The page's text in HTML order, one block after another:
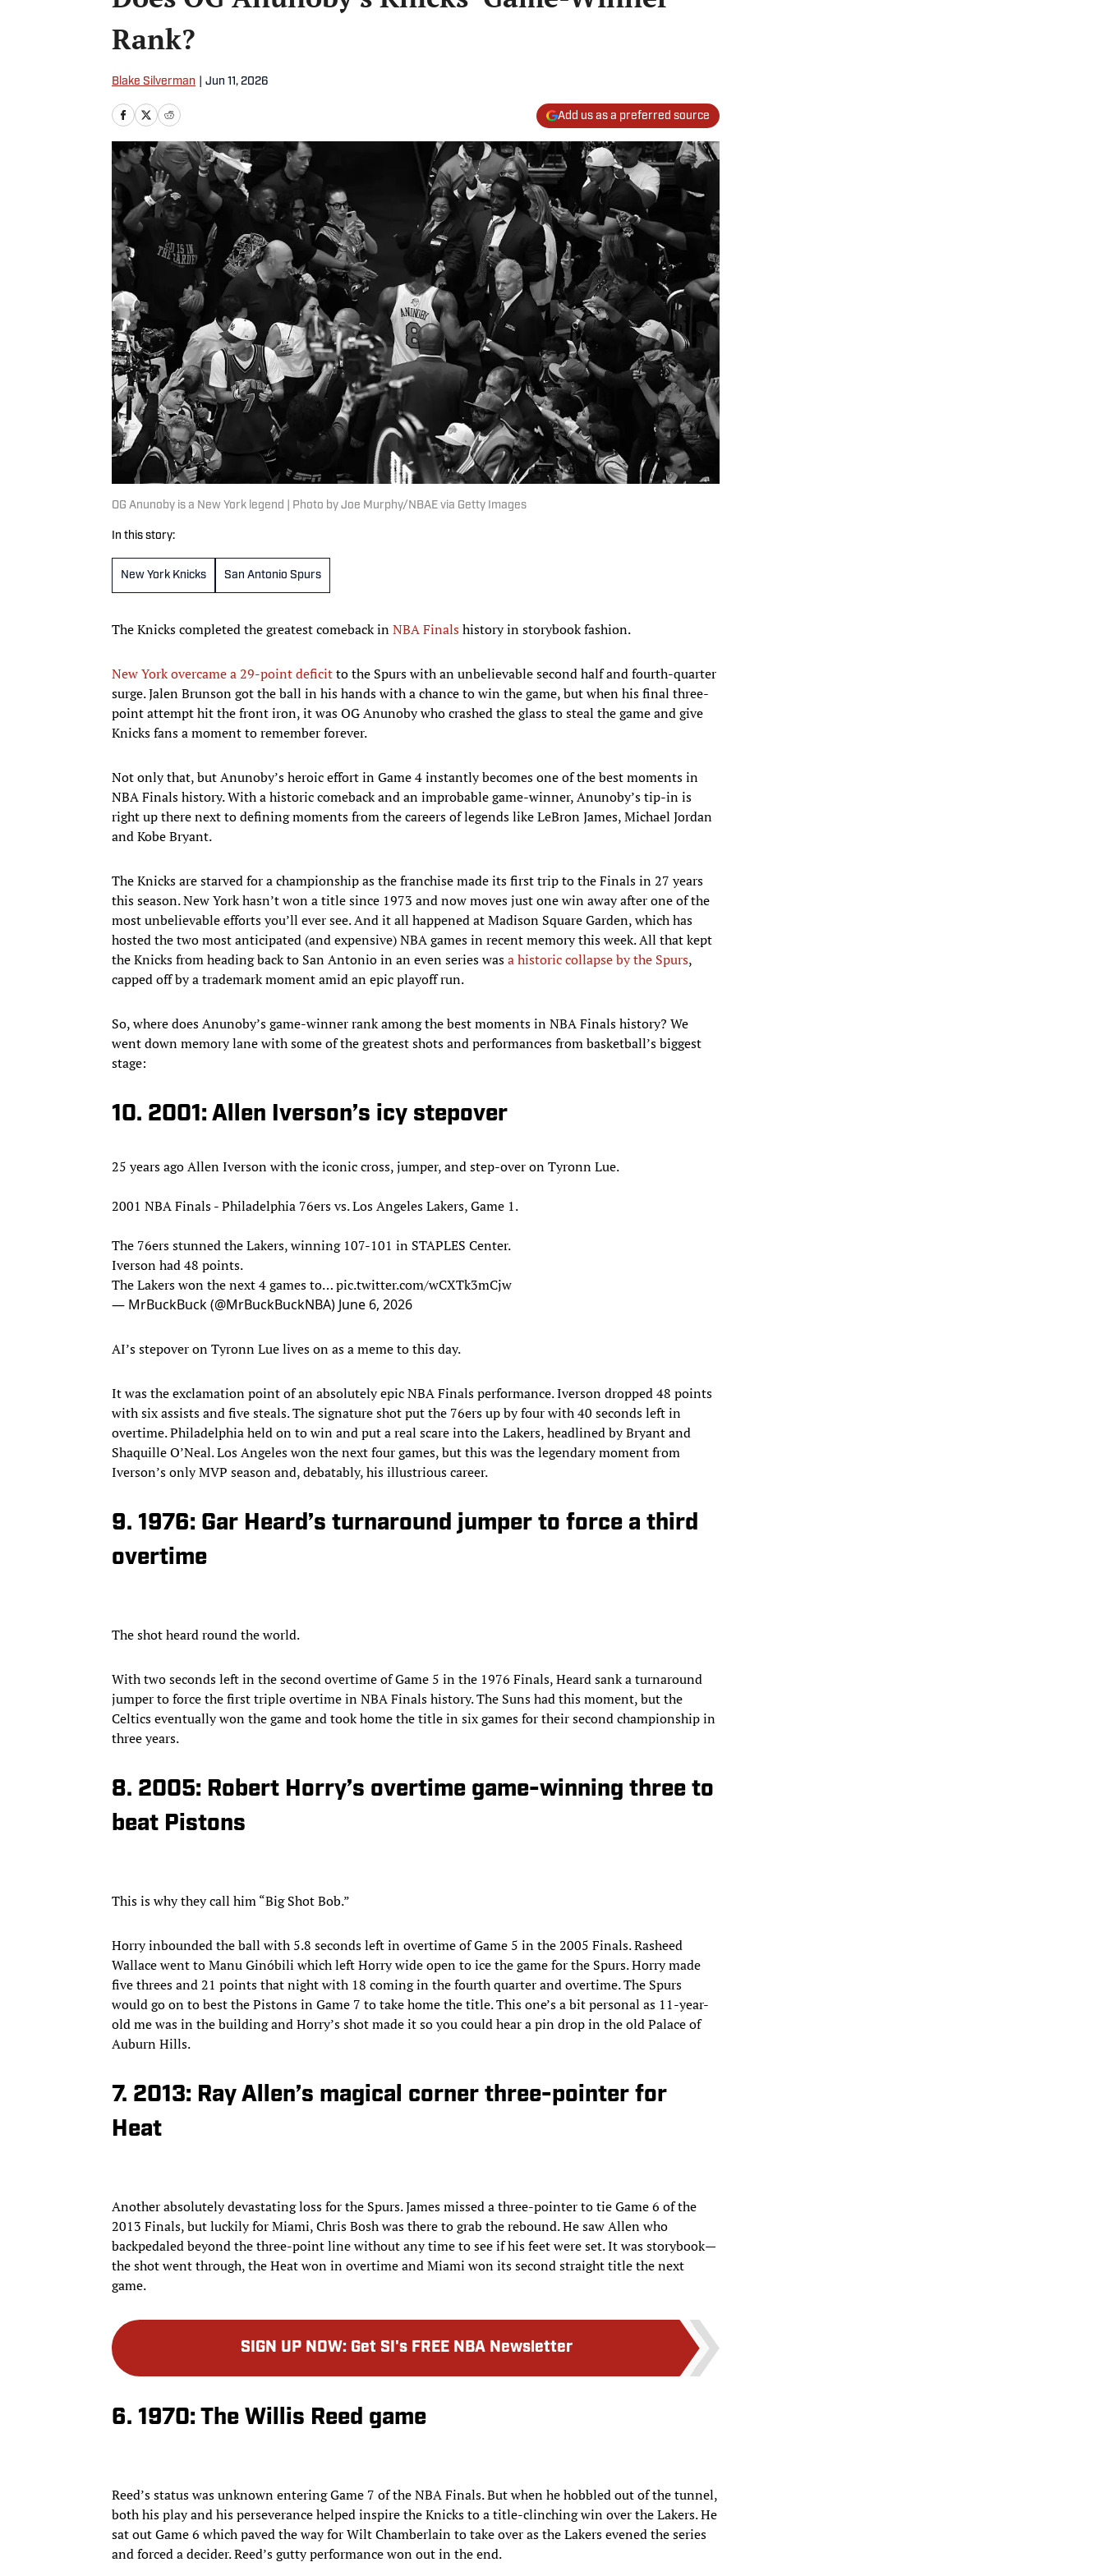
Rank?
Blake Silverman Jun 11, 2026
Add us as a preferred source
OG Anunoby is a New York legend | Photo by Joe Murphy/NBAE via Getty Images
In this story:
New York Knicks San Antonio Spurs
The Knicks completed the greatest comeback inNBA Finalshistory in storybook fashion.
New York overcame a 29-point deficitto the Spurs with an unbelievable second half and fourth-quarter
surge. Jalen Brunson got the ball in his hands with a chance to win the game, but when his final three-
point attempt hit the front iron, it was OG Anunoby who crashed the glass to steal the game and give
Knicks fans a moment to remember forever.
Not only that, but Anunoby’s heroic effort in Game 4 instantly becomes one of the best moments in
NBA Finals history. With a historic comeback and an improbable game-winner, Anunoby’s tip-in is
right up there next to defining moments from the careers of legends like LeBron James, Michael Jordan
and Kobe Bryant.
The Knicks are starved for a championship as the franchise made its first trip to the Finals in 27 years
this season. New York hasn’t won a title since 1973 and now moves just one win away after one of the
most unbelievable efforts you’ll ever see. And it all happened at Madison Square Garden, which has
hosted the two most anticipated (and expensive) NBA games in recent memory this week. All that kept
the Knicks from heading back to San Antonio in an even series wasa historic collapse by the Spurs,
capped off by a trademark moment amid an epic playoff run.
So, where does Anunoby’s game-winner rank among the best moments in NBA Finals history? We
went down memory lane with some of the greatest shots and performances from basketball’s biggest
stage:
10. 2001: Allen Iverson’s icy stepover
25 years ago Allen Iverson with the iconic cross, jumper, and step-over on Tyronn Lue.
2001 NBA Finals - Philadelphia 76ers vs. Los Angeles Lakers, Game 1.
The 76ers stunned the Lakers, winning 107-101 in STAPLES Center.
Iverson had 48 points.
The Lakers won the next 4 games to…pic.twitter.com/wCXTk3mCjw
— MrBuckBuck (@MrBuckBuckNBA) June 6, 2026
AI’s stepover on Tyronn Lue lives on as a meme to this day.
It was the exclamation point of an absolutely epic NBA Finals performance. Iverson dropped 48 points
with six assists and five steals. The signature shot put the 76ers up by four with 40 seconds left in
overtime. Philadelphia held on to win and put a real scare into the Lakers, headlined by Bryant and
Shaquille O’Neal. Los Angeles won the next four games, but this was the legendary moment from
Iverson’s only MVP season and, debatably, his illustrious career.
9. 1976: Gar Heard’s turnaround jumper to force a third
overtime
The shot heard round the world.
With two seconds left in the second overtime of Game 5 in the 1976 Finals, Heard sank a turnaround
jumper to force the first triple overtime in NBA Finals history. The Suns had this moment, but the
Celtics eventually won the game and took home the title in six games for their second championship in
three years.
8. 2005: Robert Horry’s overtime game-winning three to
beat Pistons
This is why they call him “Big Shot Bob.”
Horry inbounded the ball with 5.8 seconds left in overtime of Game 5 in the 2005 Finals. Rasheed
Wallace went to Manu Ginóbili which left Horry wide open to ice the game for the Spurs. Horry made
five threes and 21 points that night with 18 coming in the fourth quarter and overtime. The Spurs
would go on to best the Pistons in Game 7 to take home the title. This one’s a bit personal as 11-year-
old me was in the building and Horry’s shot made it so you could hear a pin drop in the old Palace of
Auburn Hills.
7. 2013: Ray Allen’s magical corner three-pointer for
Heat
Another absolutely devastating loss for the Spurs. James missed a three-pointer to tie Game 6 of the
2013 Finals, but luckily for Miami, Chris Bosh was there to grab the rebound. He saw Allen who
backpedaled beyond the three-point line without any time to see if his feet were set. It was storybook—
the shot went through, the Heat won in overtime and Miami won its second straight title the next
game.
SIGN UP NOW: Get SI's FREE NBA Newsletter
6. 1970: The Willis Reed game
Reed’s status was unknown entering Game 7 of the NBA Finals. But when he hobbled out of the tunnel,
both his play and his perseverance helped inspire the Knicks to a title-clinching win over the Lakers. He
sat out Game 6 which paved the way for Wilt Chamberlain to take over as the Lakers evened the series
and forced a decider. Reed’s gutty performance won out in the end.